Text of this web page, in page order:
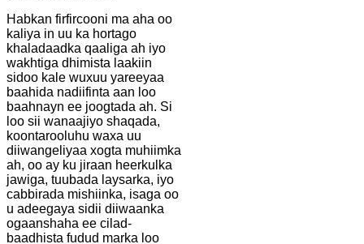
Habkan firfircooni ma aha oo
kaliya in uu ka hortago
khaladaadka qaaliga ah iyo
wakhtiga dhimista laakiin
sidoo kale wuxuu yareeyaa
baahida nadiifinta aan loo
baahnayn ee joogtada ah. Si
loo sii wanaajiyo shaqada,
koontarooluhu waxa uu
diiwangeliyaa xogta muhiimka
ah, oo ay ku jiraan heerkulka
jawiga, tuubada laysarka, iyo
cabbirada mishiinka, isaga oo
u adeegaya sidii diiwaanka
ogaanshaha ee cilad-
baadhista fudud marka loo